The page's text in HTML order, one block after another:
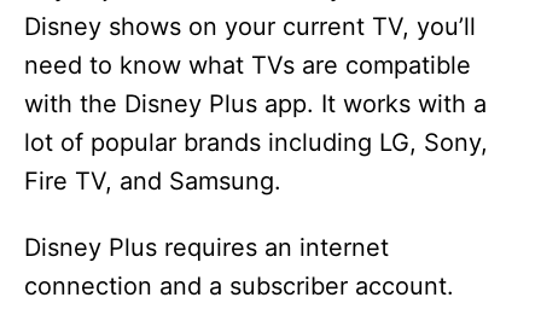
Disney shows on your current TV, you’ll
need to know what TVs are compatible
with the Disney Plus app. It works with a
lot of popular brands including LG, Sony,
Fire TV, and Samsung.
Disney Plus requires an internet
connection and a subscriber account.